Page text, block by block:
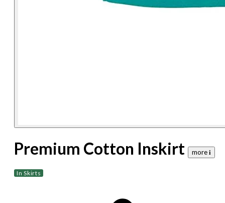
Premium Cotton Inskirt more 𝐢
In Skirts